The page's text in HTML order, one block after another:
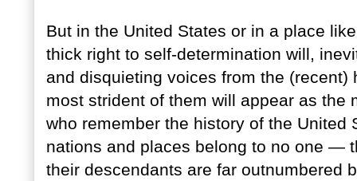
But in the United States or in a place
thick right to self-determination will,
and disquieting voices from the
most strident of them will appear as the
who remember the history of the United
nations and places belong to no one —
their descendants are far outnumbered